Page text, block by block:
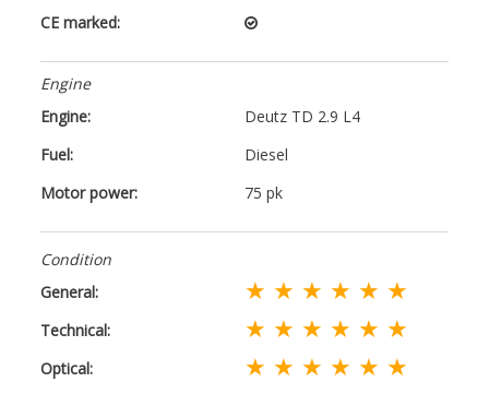
CE marked:
Engine
Engine:
Deutz TD 2.9 L4
Fuel:
Diesel
Motor power:
75 pk
Condition
General:
★ ★ ★ ★ ★ ★
Technical: ★ ★ ★ ★ ★ ★
Optical: ★ ★ ★ ★ ★ ★